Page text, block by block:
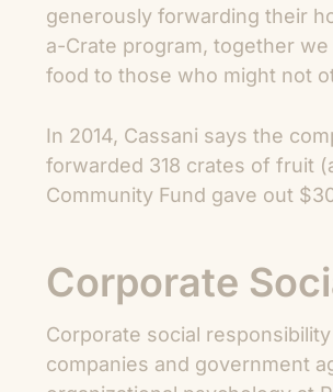
generously forwarding their
a-Crate program, together
food to those who might not
In 2014, Cassani says the
forwarded 318 crates of fruit
Community Fund gave out
Corporate
Corporate social
companies and government